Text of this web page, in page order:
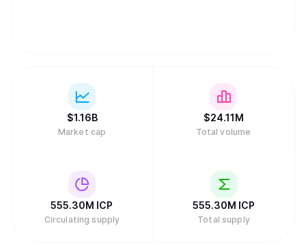
$1.16B
Market cap
$24.11M
Total volume
555.30M ICP
Circulating supply
555.30M ICP
Total supply